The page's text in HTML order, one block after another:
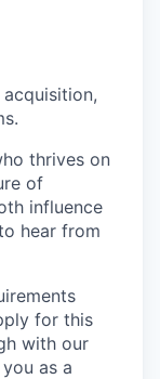
thrives on
of
influence
hear from
for this
with our
as a